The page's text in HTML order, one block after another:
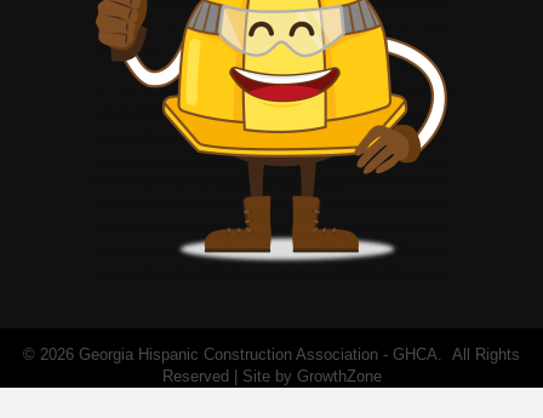
© 2026 Georgia Hispanic Construction Association - GHCA. All Rights
Reserved | Site by GrowthZone